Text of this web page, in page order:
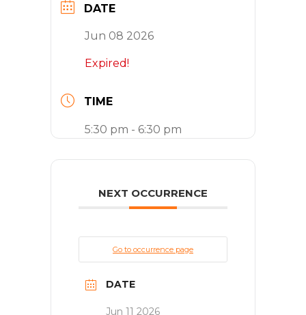
DATE
Jun 08 2026
Expired!
TIME
5:30 pm - 6:30 pm
NEXT OCCURRENCE
Go to occurrence page
DATE
Jun 11 2026